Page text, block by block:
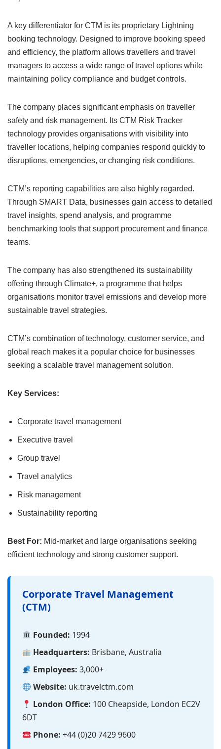
A key differentiator for CTM is its proprietary Lightning
booking technology. Designed to improve booking speed
and efficiency, the platform allows travellers and travel
managers to access a wide range of travel options while
maintaining policy compliance and budget controls.
The company places significant emphasis on traveller
safety and risk management. Its CTM Risk Tracker
technology provides organisations with visibility into
traveller locations, helping companies respond quickly to
disruptions, emergencies, or changing risk conditions.
CTM’s reporting capabilities are also highly regarded.
Through SMART Data, businesses gain access to detailed
travel insights, spend analysis, and programme
benchmarking tools that support procurement and finance
teams.
The company has also strengthened its sustainability
offering through Climate+, a programme that helps
organisations monitor travel emissions and develop more
sustainable travel strategies.
CTM’s combination of technology, customer service, and
global reach makes it a popular choice for businesses
seeking a scalable travel management solution.
Key Services:
Corporate travel management
Executive travel
Group travel
Travel analytics
Risk management
Sustainability reporting
Best For: Mid-market and large organisations seeking
efficient technology and strong customer support.
Corporate Travel Management
(CTM)
Founded: 1994
Headquarters: Brisbane, Australia
Employees: 3,000+
Website: uk.travelctm.com
London Office: 100 Cheapside, London EC2V
6DT
Phone: +44 (0)20 7429 9600